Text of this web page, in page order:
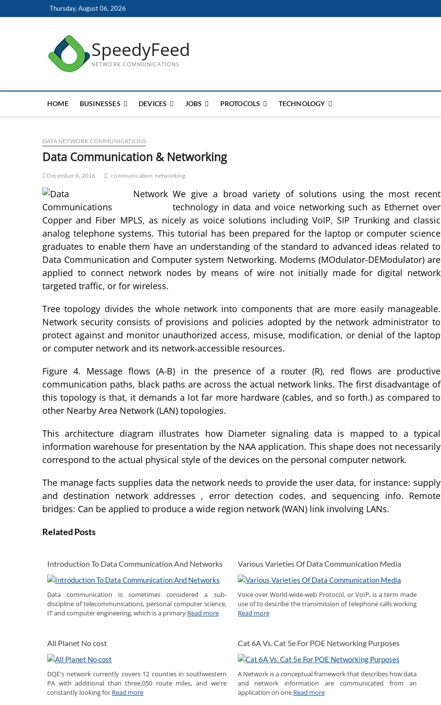
to
Thursday, August 06, 2026
SpeedyFeed
NETWORK COMMUNICATIONS
HOME BUSINESSES DEVICES JOBS PROTOCOLS TECHNOLOGY
DATA NETWORK COMMUNICATIONS
Data Communication & Networking
December 8, 2016 communication networking
We give a broad variety of solutions using the most recent
technology in data and voice networking such as Ethernet over
Copper and Fiber MPLS, as nicely as voice solutions including VoIP, SIP Trunking and classic
analog telephone systems. This tutorial has been prepared for the laptop or computer science
graduates to enable them have an understanding of the standard to advanced ideas related to
Data Communication and Computer system Networking. Modems (MOdulator-DEModulator) are
applied to connect network nodes by means of wire not initially made for digital network
targeted traffic, or for wireless.
Tree topology divides the whole network into components that are more easily manageable.
Network security consists of provisions and policies adopted by the network administrator to
protect against and monitor unauthorized access, misuse, modification, or denial of the laptop
or computer network and its network-accessible resources.
Figure 4. Message flows (A-B) in the presence of a router (R), red flows are productive
communication paths, black paths are across the actual network links. The first disadvantage of
this topology is that, it demands a lot far more hardware (cables, and so forth.) as compared to
other Nearby Area Network (LAN) topologies.
This architecture diagram illustrates how Diameter signaling data is mapped to a typical
information warehouse for presentation by the NAA application. This shape does not necessarily
correspond to the actual physical style of the devices on the personal computer network.
The manage facts supplies data the network needs to provide the user data, for instance: supply
and destination network addresses , error detection codes, and sequencing info. Remote
bridges: Can be applied to produce a wide region network (WAN) link involving LANs.
Related Posts
Introduction To Data Communication And Networks
Data communication is sometimes considered a sub-
discipline of telecommunications, personal computer science,
IT and computer engineering, which is a primary Read more
Various Varieties Of Data Communication Media
Voice over World-wide-web Protocol, or VoIP, is a term made
use of to describe the transmission of telephone calls working
Read more
All Planet No cost
DQE's network currently covers 12 counties in southwestern
PA with additional than three,050 route miles, and we're
constantly looking for Read more
Cat 6A Vs. Cat 5e For POE Networking Purposes
A Network is a conceptual framework that describes how data
and network information are communicated from an
application on one Read more